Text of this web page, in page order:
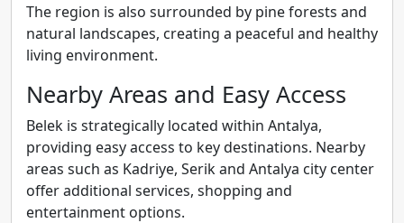
The region is also surrounded by pine forests and
natural landscapes, creating a peaceful and healthy
living environment.
Nearby Areas and Easy Access
Belek is strategically located within Antalya,
providing easy access to key destinations. Nearby
areas such as Kadriye, Serik and Antalya city center
offer additional services, shopping and
entertainment options.